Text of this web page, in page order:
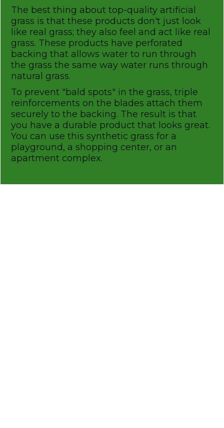
The best thing about top-quality artificial
grass is that these products don't just look
like real grass; they also feel and act like real
grass. These products have perforated
backing that allows water to run through
the grass the same way water runs through
natural grass.
To prevent "bald spots" in the grass, triple
reinforcements on the blades attach them
securely to the backing. The result is that
you have a durable product that looks great.
You can use this synthetic grass for a
playground, a shopping center, or an
apartment complex.